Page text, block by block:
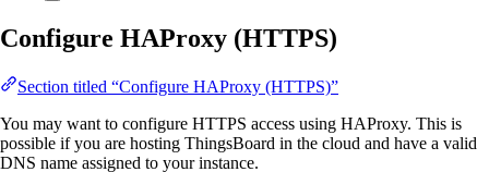
Configure HAProxy (HTTPS)
Section titled “Configure HAProxy (HTTPS)”
You may want to configure HTTPS access using HAProxy. This is
possible if you are hosting ThingsBoard in the cloud and have a valid
DNS name assigned to your instance.